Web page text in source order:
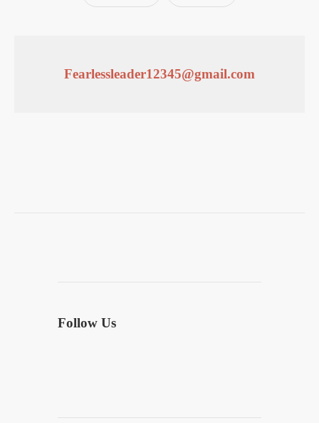
Fearlessleader12345@gmail.com
Follow Us